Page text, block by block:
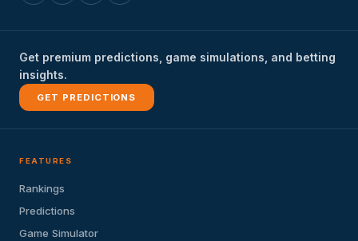
Get premium predictions, game simulations, and betting
insights.
GET PREDICTIONS
FEATURES
Rankings
Predictions
Game Simulator